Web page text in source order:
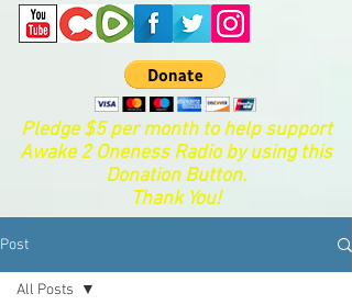
Pledge $5 per month to help support
Awake 2 Oneness Radio by using this
Donation Button.
Thank You!
Post
All Posts